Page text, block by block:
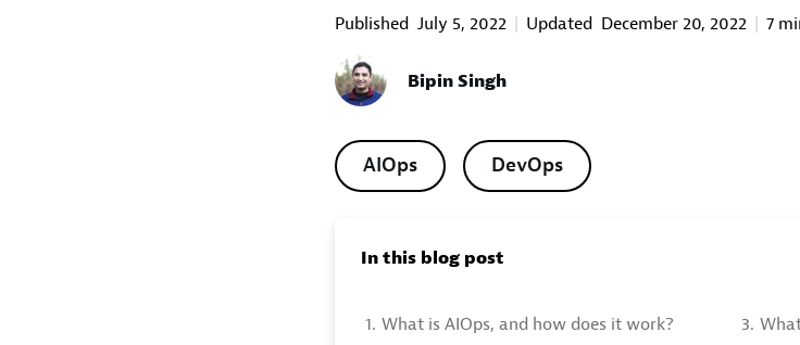
Published July 5, 2022 Updated December 20, 2022 7
Bipin Singh
AIOps DevOps
In this blog post
1. What is AIOps, and how does it work?
3.